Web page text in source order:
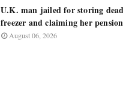
U.K. man jailed for storing
freezer and claiming her pension
August 06, 2026